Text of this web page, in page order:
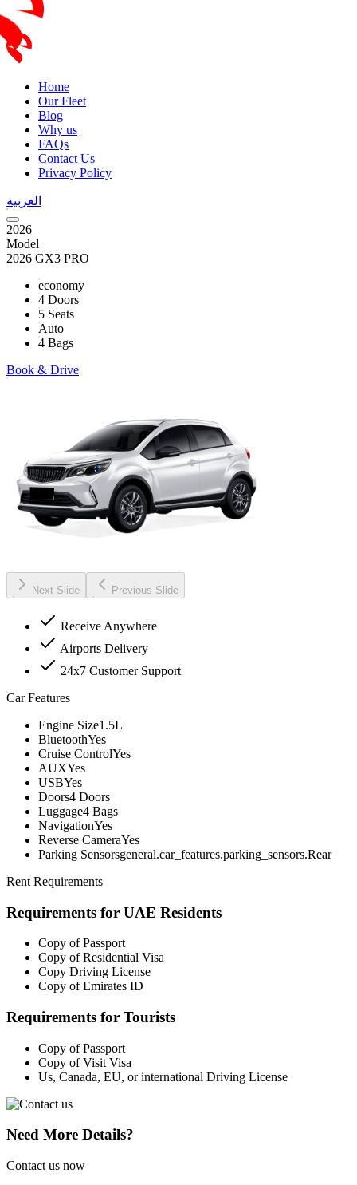
Home
Our Fleet
Blog
Why us
FAQs
Contact Us
Privacy Policy
العربية
2026
Model
2026 GX3 PRO
economy
4 Doors
5 Seats
Auto
4 Bags
Book & Drive
Next Slide Previous Slide
Receive Anywhere
Airports Delivery
24x7 Customer Support
Car Features
Engine Size1.5L
BluetoothYes
Cruise ControlYes
AUXYes
USBYes
Doors4 Doors
Luggage4 Bags
NavigationYes
Reverse CameraYes
Parking Sensorsgeneral.car_features.parking_sensors.Rear
Rent Requirements
Requirements for UAE Residents
Copy of Passport
Copy of Residential Visa
Copy Driving License
Copy of Emirates ID
Requirements for Tourists
Copy of Passport
Copy of Visit Visa
Us, Canada, EU, or international Driving License
Need More Details?
Contact us now